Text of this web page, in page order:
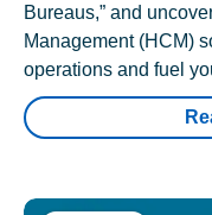
Bureaus,” and
Management (HCM)
operations and fuel